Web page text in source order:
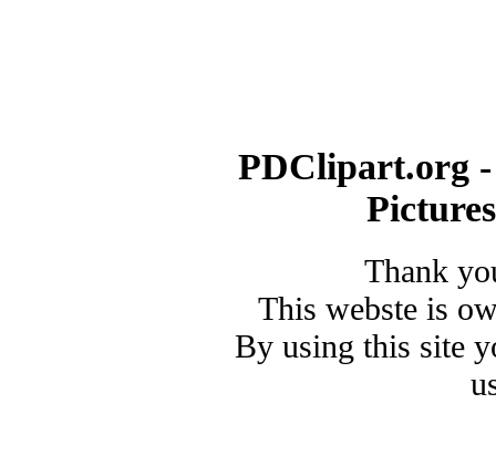
PDClipart.org
Thank
This webste is
By using this site